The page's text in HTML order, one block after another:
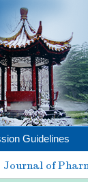
Guidelines
Journal of